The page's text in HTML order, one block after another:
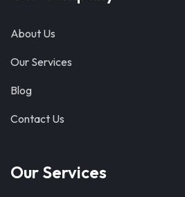
About Us
Our Services
Blog
Contact Us
Our Services